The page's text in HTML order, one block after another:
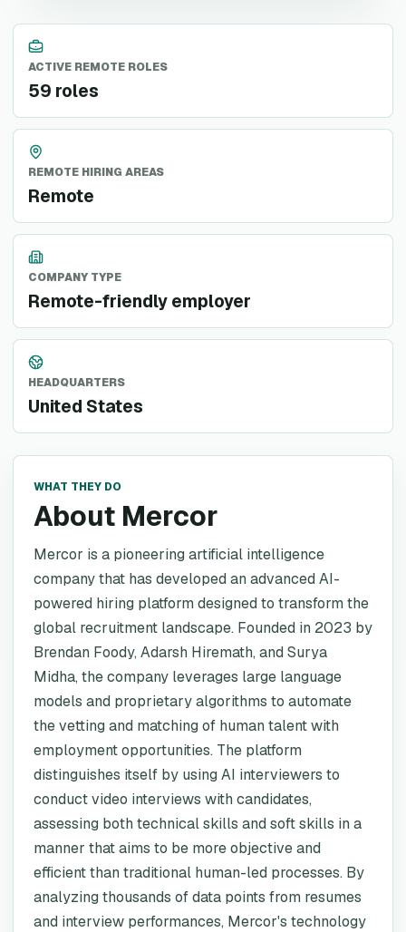
ACTIVE REMOTE ROLES
59 roles
REMOTE HIRING AREAS
Remote
COMPANY TYPE
Remote-friendly employer
HEADQUARTERS
United States
WHAT THEY DO
About Mercor
Mercor is a pioneering artificial intelligence
company that has developed an advanced AI-
powered hiring platform designed to transform the
global recruitment landscape. Founded in 2023 by
Brendan Foody, Adarsh Hiremath, and Surya
Midha, the company leverages large language
models and proprietary algorithms to automate
the vetting and matching of human talent with
employment opportunities. The platform
distinguishes itself by using AI interviewers to
conduct video interviews with candidates,
assessing both technical skills and soft skills in a
manner that aims to be more objective and
efficient than traditional human-led processes. By
analyzing thousands of data points from resumes
and interview performances, Mercor's technology